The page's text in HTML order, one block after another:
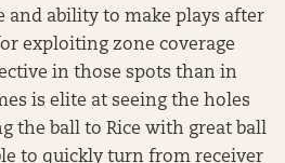
and ability to make plays after
exploiting zone coverage
in those spots than in
is elite at seeing the holes
the ball to Rice with great ball
to quickly turn from receiver